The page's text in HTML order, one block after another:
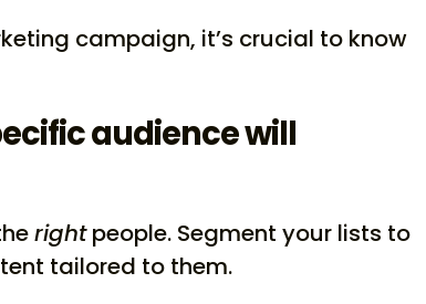
campaign, it’s crucial to know
audience will
rightpeople. Segment your lists to
tailored to them.